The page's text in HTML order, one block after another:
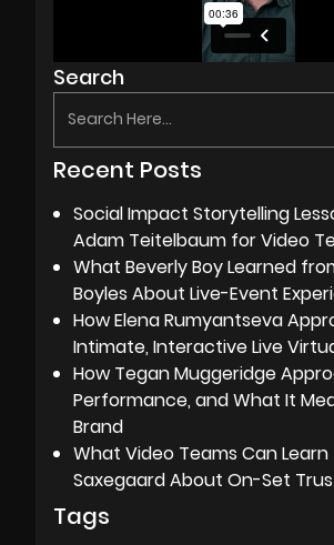
Search
Recent Posts
Social Impact Storytelling
Adam Teitelbaum for Video
What Beverly Boy Learned
Boyles About Live-Event
How Elena Rumyantseva
Intimate, Interactive Live
How Tegan Muggeridge
Performance, and What It
Brand
What Video Teams Can
Saxegaard About On-Set
Tags